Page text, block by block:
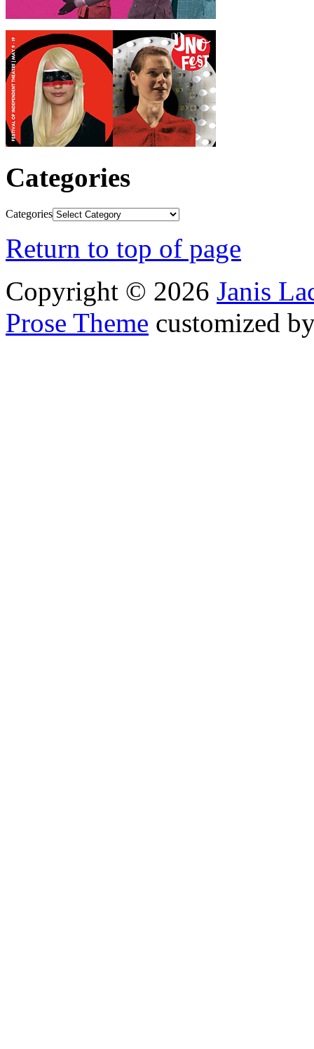
Categories
Categories
Return to top of page
Copyright © 2026 Janis
Prose Theme customized